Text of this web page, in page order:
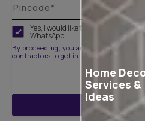
Yes, I would like to receive
WhatsApp
By proceeding, you are authorizing
contractors to get in touch with you
ENQUIRE
Home
Services &
Ideas